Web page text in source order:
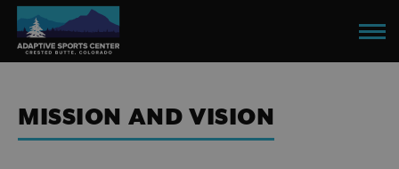
Skip
main
content
MISSION AND VISION